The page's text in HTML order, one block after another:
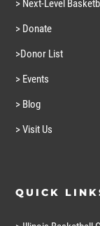
> Next-Level
> Donate
>Donor List
> Events
> Blog
> Visit Us
QUICK